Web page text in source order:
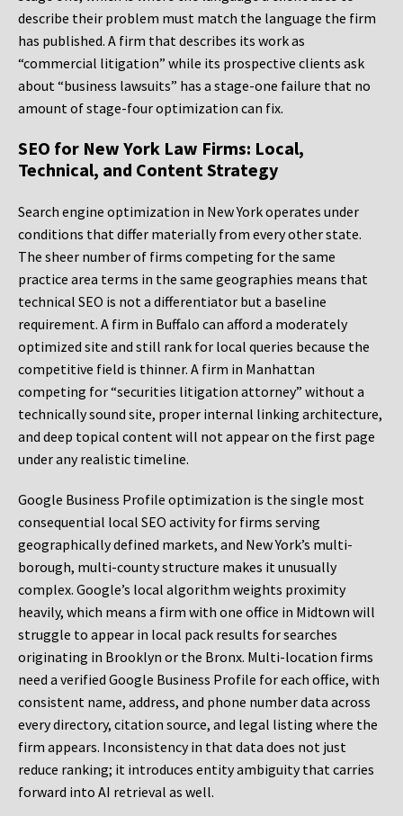
describe their problem must match the language the firm
has published. A firm that describes its work as
“commercial litigation” while its prospective clients ask
about “business lawsuits” has a stage-one failure that no
amount of stage-four optimization can fix.
SEO for New York Law Firms: Local,
Technical, and Content Strategy
Search engine optimization in New York operates under
conditions that differ materially from every other state.
The sheer number of firms competing for the same
practice area terms in the same geographies means that
technical SEO is not a differentiator but a baseline
requirement. A firm in Buffalo can afford a moderately
optimized site and still rank for local queries because the
competitive field is thinner. A firm in Manhattan
competing for “securities litigation attorney” without a
technically sound site, proper internal linking architecture,
and deep topical content will not appear on the first page
under any realistic timeline.
Google Business Profile optimization is the single most
consequential local SEO activity for firms serving
geographically defined markets, and New York’s multi-
borough, multi-county structure makes it unusually
complex. Google’s local algorithm weights proximity
heavily, which means a firm with one office in Midtown will
struggle to appear in local pack results for searches
originating in Brooklyn or the Bronx. Multi-location firms
need a verified Google Business Profile for each office, with
consistent name, address, and phone number data across
every directory, citation source, and legal listing where the
firm appears. Inconsistency in that data does not just
reduce ranking; it introduces entity ambiguity that carries
forward into AI retrieval as well.